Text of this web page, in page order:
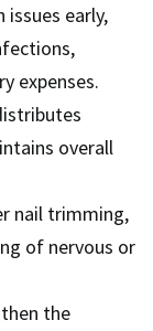
early,
expenses.
overall
nail trimming,
of nervous or
the